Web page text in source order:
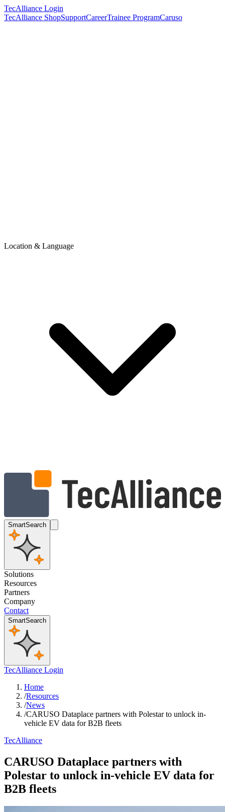
TecAlliance Login
TecAlliance ShopSupportCareerTrainee ProgramCaruso
Location & Language
SmartSearch
Solutions
Resources
Partners
Company
Contact
SmartSearch
TecAlliance Login
Home
/Resources
/News
/CARUSO Dataplace partners with Polestar to unlock in-
vehicle EV data for B2B fleets
TecAlliance
CARUSO Dataplace partners with
Polestar to unlock in-vehicle EV data for
B2B fleets